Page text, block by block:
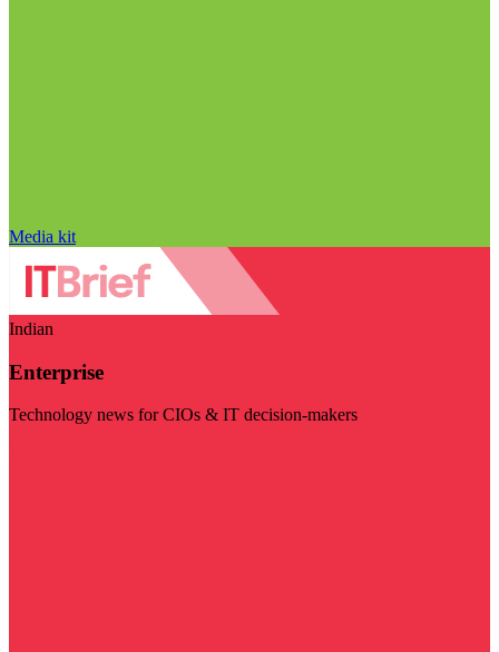
Media kit
Indian
Enterprise
Technology news for CIOs & IT decision-makers